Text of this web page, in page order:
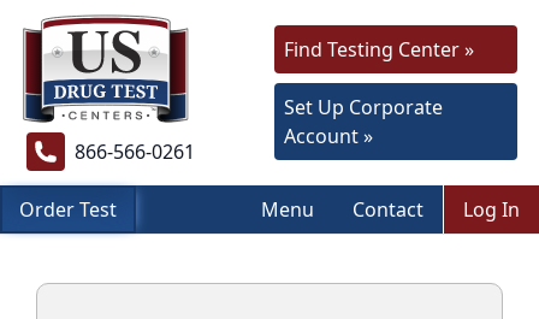
866-566-0261
Find Testing Center »
Set Up Corporate
Account »
Order Test Menu Contact Log In